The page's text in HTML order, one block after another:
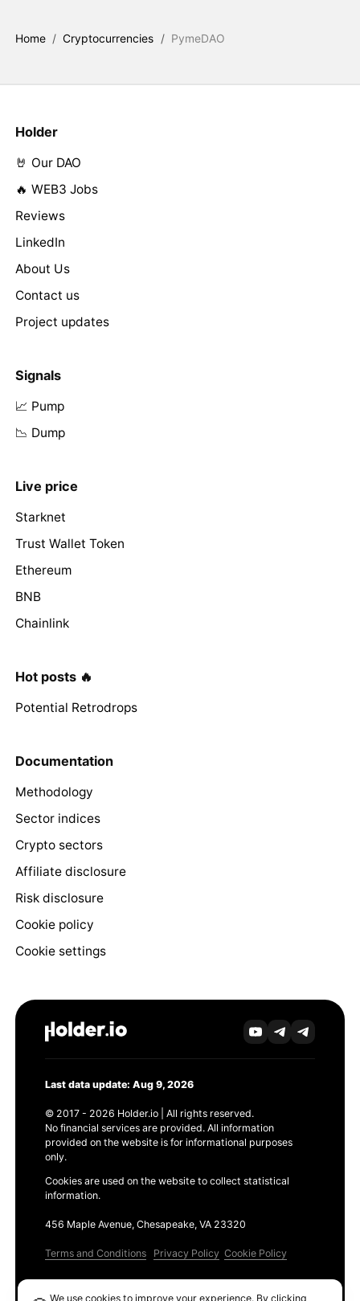
Home / Cryptocurrencies / PymeDAO
Holder
🤘 Our DAO
🔥 WEB3 Jobs
Reviews
LinkedIn
About Us
Contact us
Project updates
Signals
📈 Pump
📉 Dump
Live price
Starknet
Trust Wallet Token
Ethereum
BNB
Chainlink
Hot posts 🔥
Potential Retrodrops
Documentation
Methodology
Sector indices
Crypto sectors
Affiliate disclosure
Risk disclosure
Cookie policy
Cookie settings
Last data update: Aug 9, 2026
© 2017 - 2026 Holder.io | All rights reserved.
No financial services are provided. All information
provided on the website is for informational purposes
only.
Cookies are used on the website to collect statistical
information.
456 Maple Avenue, Chesapeake, VA 23320
Terms and Conditions Privacy Policy Cookie Policy
We use cookies to improve your experience. By clicking